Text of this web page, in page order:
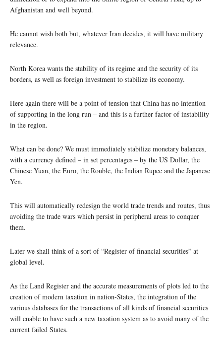
Afghanistan and well beyond.
He cannot wish both but, whatever Iran decides, it will have military
relevance.
North Korea wants the stability of its regime and the security of its
borders, as well as foreign investment to stabilize its economy.
Here again there will be a point of tension that China has no intention
of supporting in the long run – and this is a further factor of instability
in the region.
What can be done? We must immediately stabilize monetary balances,
with a currency defined – in set percentages – by the US Dollar, the
Chinese Yuan, the Euro, the Rouble, the Indian Rupee and the Japanese
Yen.
This will automatically redesign the world trade trends and routes, thus
avoiding the trade wars which persist in peripheral areas to conquer
them.
Later we shall think of a sort of “Register of financial securities” at
global level.
As the Land Register and the accurate measurements of plots led to the
creation of modern taxation in nation-States, the integration of the
various databases for the transactions of all kinds of financial securities
will enable to have such a new taxation system as to avoid many of the
current failed States.